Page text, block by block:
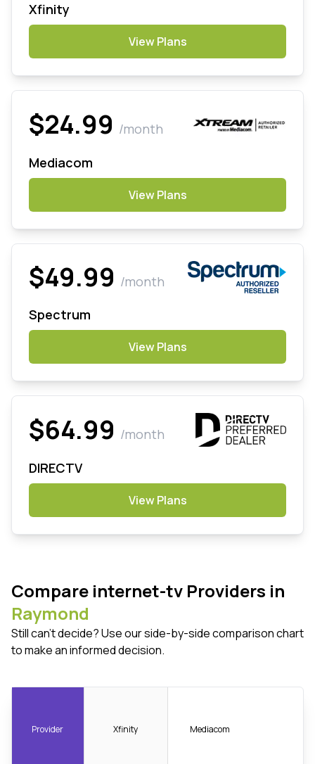
Xfinity
View Plans
$24.99 /month
Mediacom
View Plans
$49.99 /month
Spectrum
View Plans
$64.99 /month
DIRECTV
View Plans
Compare internet-tv Providers in
Raymond
Still can't decide? Use our side-by-side comparison chart
to make an informed decision.
Provider Xfinity Mediacom